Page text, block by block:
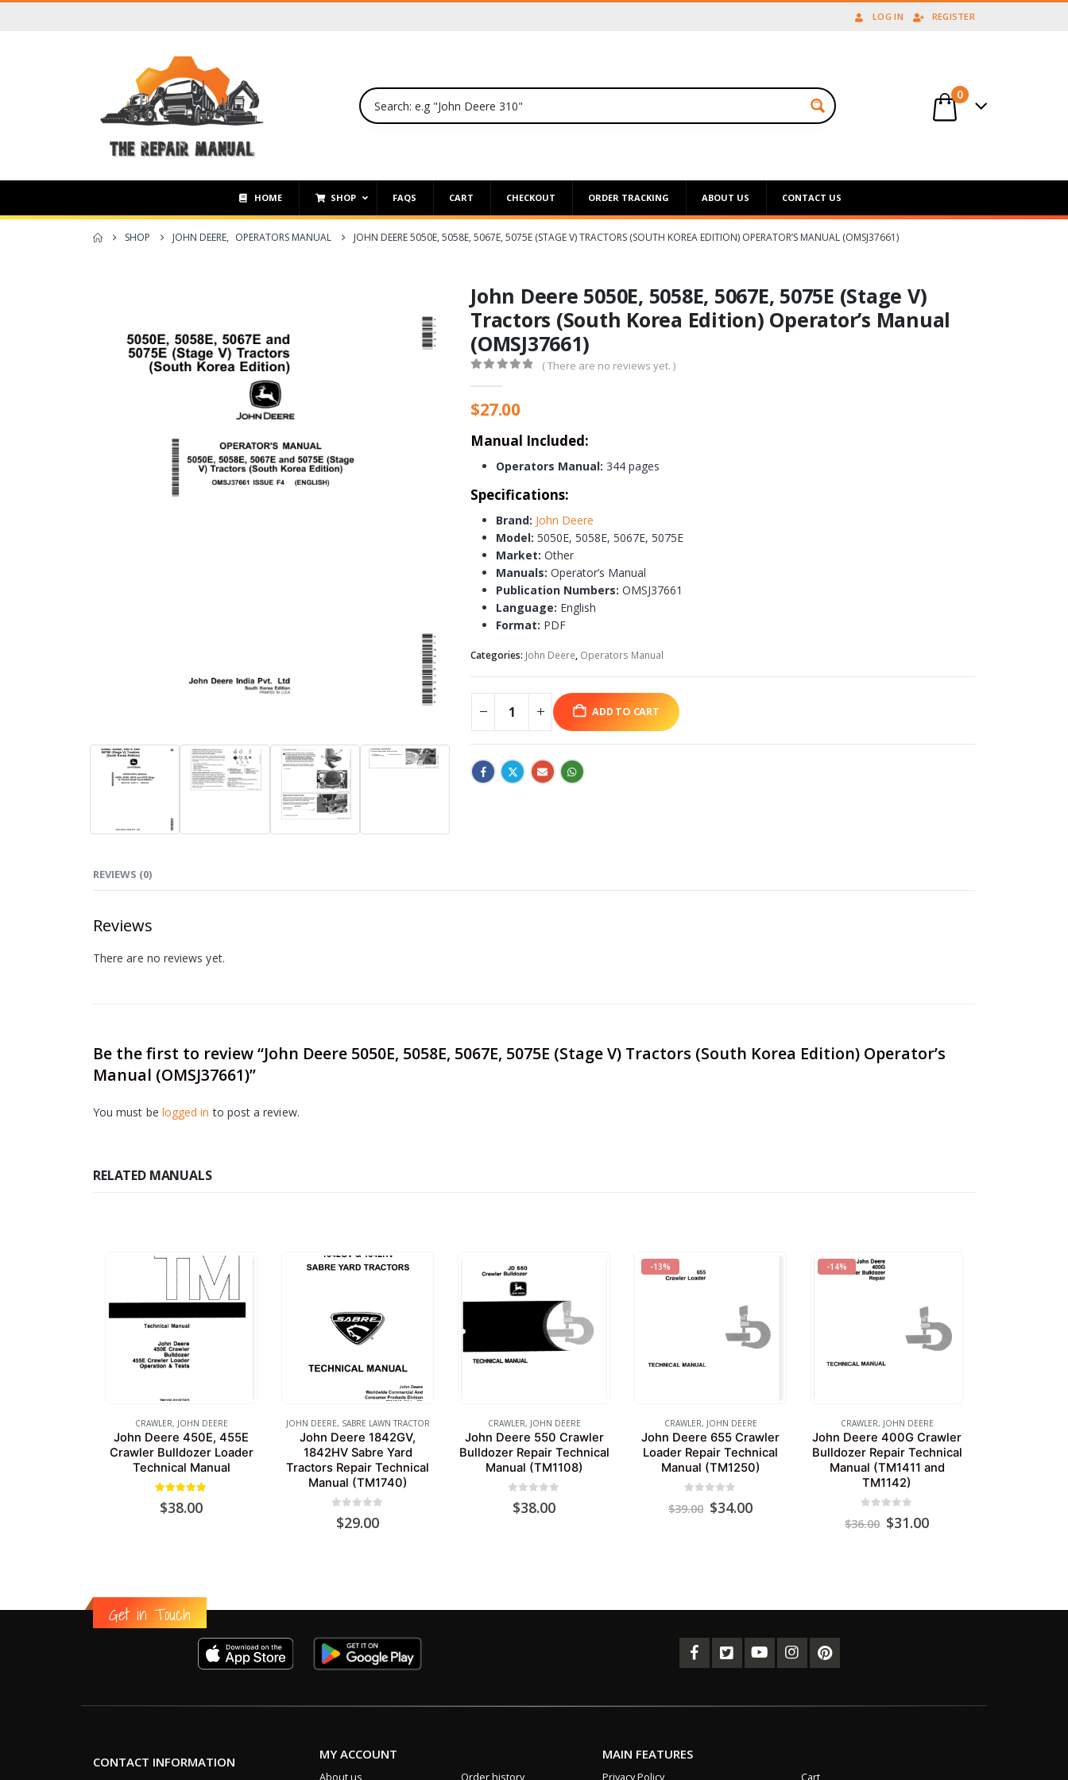
LOG IN REGISTER
0
HOME SHOP FAQS CART CHECKOUT ORDER TRACKING ABOUT US CONTACT US
SHOP JOHN DEERE, OPERATORS MANUAL JOHN DEERE 5050E, 5058E, 5067E, 5075E (STAGE V) TRACTORS (SOUTH KOREA EDITION) OPERATOR’S MANUAL (OMSJ37661)
John Deere 5050E, 5058E, 5067E, 5075E (Stage V)
Tractors (South Korea Edition) Operator’s Manual
(OMSJ37661)
( There are no reviews yet. )
$27.00
Manual Included:
Operators Manual: 344 pages
Specifications:
Brand: John Deere
Model: 5050E, 5058E, 5067E, 5075E
Market: Other
Manuals: Operator’s Manual
Publication Numbers: OMSJ37661
Language: English
Format: PDF
Categories: John Deere, Operators Manual
ADD TO CART
REVIEWS (0)
Reviews
There are no reviews yet.
Be the first to review “John Deere 5050E, 5058E, 5067E, 5075E (Stage V) Tractors (South Korea Edition) Operator’s
Manual (OMSJ37661)”
You must be logged in to post a review.
RELATED MANUALS
CRAWLER, JOHN DEERE
John Deere 450E, 455E
Crawler Bulldozer Loader
Technical Manual
$38.00
JOHN DEERE, SABRE LAWN TRACTOR
John Deere 1842GV,
1842HV Sabre Yard
Tractors Repair Technical
Manual (TM1740)
$29.00
CRAWLER, JOHN DEERE
John Deere 550 Crawler
Bulldozer Repair Technical
Manual (TM1108)
$38.00
-13%
CRAWLER, JOHN DEERE
John Deere 655 Crawler
Loader Repair Technical
Manual (TM1250)
$39.00 Original
$34.00Current
-14%
CRAWLER, JOHN DEERE
John Deere 400G Crawler
Bulldozer Repair Technical
Manual (TM1411 and
TM1142)
$36.00 Original
$31.00Current
Get in Touch
CONTACT INFORMATION MY ACCOUNT
About us Order history
MAIN FEATURES
Privacy Policy Cart